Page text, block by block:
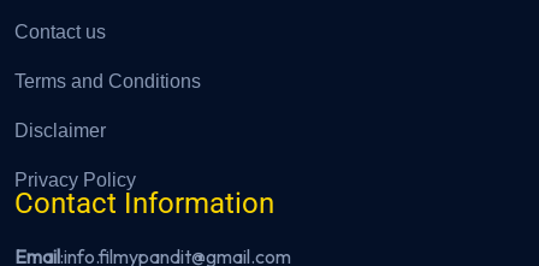
Contact us
Terms and Conditions
Disclaimer
Privacy Policy
Contact Information
Email:info.filmypandit@gmail.com